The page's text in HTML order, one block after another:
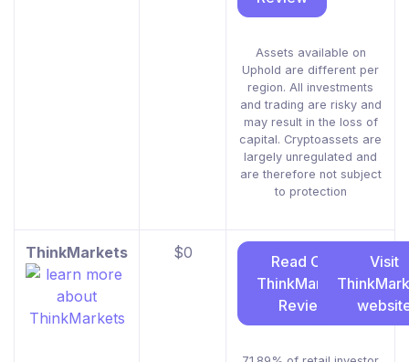
Assets available on
Uphold are different per
region. All investments
and trading are risky and
may result in the loss of
capital. Cryptoassets are
largely unregulated and
are therefore not subject
to protection
ThinkMarkets $0
Read Our
ThinkMarkets
Review
Visit